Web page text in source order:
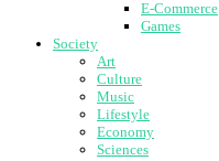
E-Commerce
Games
Society
Art
Culture
Music
Lifestyle
Economy
Sciences